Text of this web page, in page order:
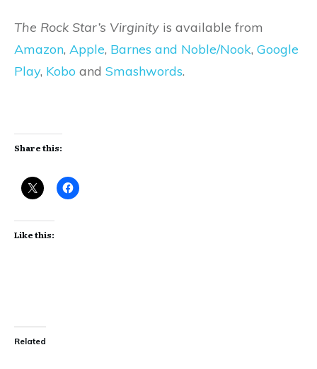
The Rock Star’s Virginity is available from
Amazon, Apple, Barnes and Noble/Nook, Google
Play, Kobo and Smashwords.
Share this:
Like this:
Related